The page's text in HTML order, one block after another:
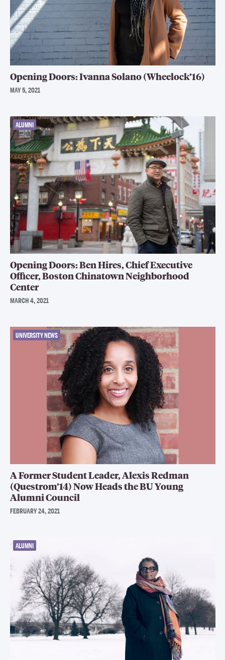
Opening Doors: Ivanna Solano (Wheelock’16)
MAY 5, 2021
ALUMNI
Opening Doors: Ben Hires, Chief Executive
Officer, Boston Chinatown Neighborhood
Center
MARCH 4, 2021
UNIVERSITY NEWS
A Former Student Leader, Alexis Redman
(Questrom’14) Now Heads the BU Young
Alumni Council
FEBRUARY 24, 2021
ALUMNI